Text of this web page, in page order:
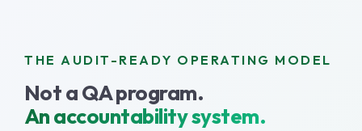
THE AUDIT-READY OPERATING MODEL
Not a QA program.
An accountability system.